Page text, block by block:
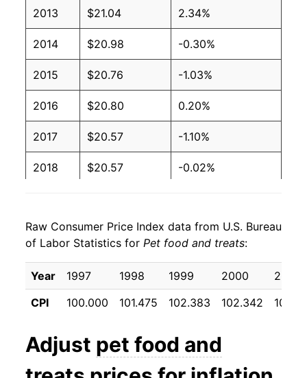
2013 $21.04 2.34%
2014 $20.98 -0.30%
2015 $20.76 -1.03%
2016 $20.80 0.20%
2017 $20.57 -1.10%
2018 $20.57 -0.02%
2020 $21.19 0.10%
2021 $21.34 0.71%
2022 $23.52 10.24%
2024 $26.06 0.17%
Raw Consumer Price Index data from U.S. Bureau
of Labor Statistics for Pet food and treats:
Year 1997 1998 1999 2000
2001
CPI
100.000 101.475 102.383 102.342
Adjust pet food and